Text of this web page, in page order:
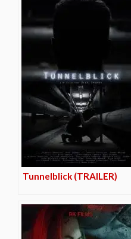
Tunnelblick (TRAILER)